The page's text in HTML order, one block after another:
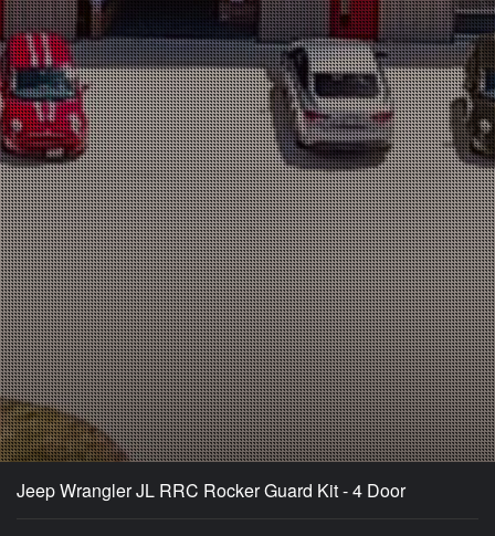
Jeep Wrangler JL RRC Rocker Guard Kit - 4 Door